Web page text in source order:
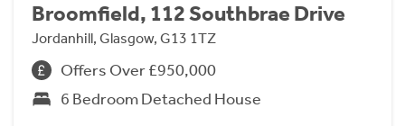
Broomfield, 112 Southbrae Drive
Jordanhill, Glasgow, G13 1TZ
Offers Over £950,000
6 Bedroom Detached House